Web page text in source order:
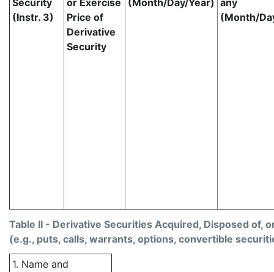
Table II - Derivative Securities Acquired, Disposed of,
(e.g., puts, calls, warrants, options, convertible
Security
(Instr. 3)
or Exercise
Price of
Derivative
Security
(Month/Day/Year) any
(Month/
1. Name and